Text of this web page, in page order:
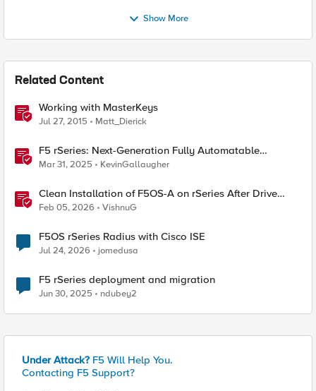
Show More
Related Content
Working with MasterKeys
Jul 27, 2015 Matt_Dierick
F5 rSeries: Next-Generation Fully Automatable
Hardware
Mar 31, 2025 KevinGallaugher
Clean Installation of F5OS-A on rSeries After Drive
Erasure or Console Loss
Feb 05, 2026 VishnuG
F5OS rSeries Radius with Cisco ISE
Jul 24, 2026 jomedusa
F5 rSeries deployment and migration
Jun 30, 2025 ndubey2
Under Attack? F5 Will Help You.
Contacting F5 Support?